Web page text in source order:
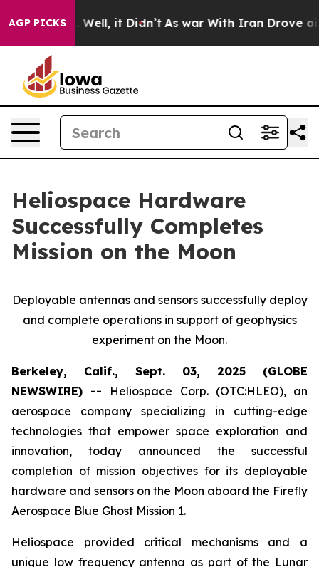
AGP PICKS
40%. Well, it Didn’t As war With Iran Drove oil
Heliospace Hardware
Successfully Completes
Mission on the Moon
Deployable antennas and sensors successfully deploy
and complete operations in support of geophysics
experiment on the Moon.
Berkeley, Calif., Sept. 03, 2025 (GLOBE
NEWSWIRE) -- Heliospace Corp. (OTC:HLEO), an
aerospace company specializing in cutting-edge
technologies that empower space exploration and
innovation, today announced the successful
completion of mission objectives for its deployable
hardware and sensors on the Moon aboard the Firefly
Aerospace Blue Ghost Mission 1.
Heliospace provided critical mechanisms and a
unique low frequency antenna as part of the Lunar